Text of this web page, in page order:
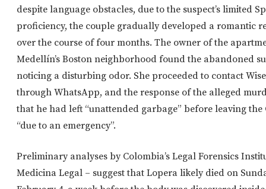
despite language obstacles, due to the suspect’s limited
proficiency, the couple gradually developed a romantic
over the course of four months. The owner of the
Medellín’s Boston neighborhood found the abandoned
noticing a disturbing odor. She proceeded to contact
through WhatsApp, and the response of the alleged
that he had left “unattended garbage” before leaving the
“due to an emergency”.
Preliminary analyses by Colombia’s Legal Forensics
Medicina Legal – suggest that Lopera likely died on